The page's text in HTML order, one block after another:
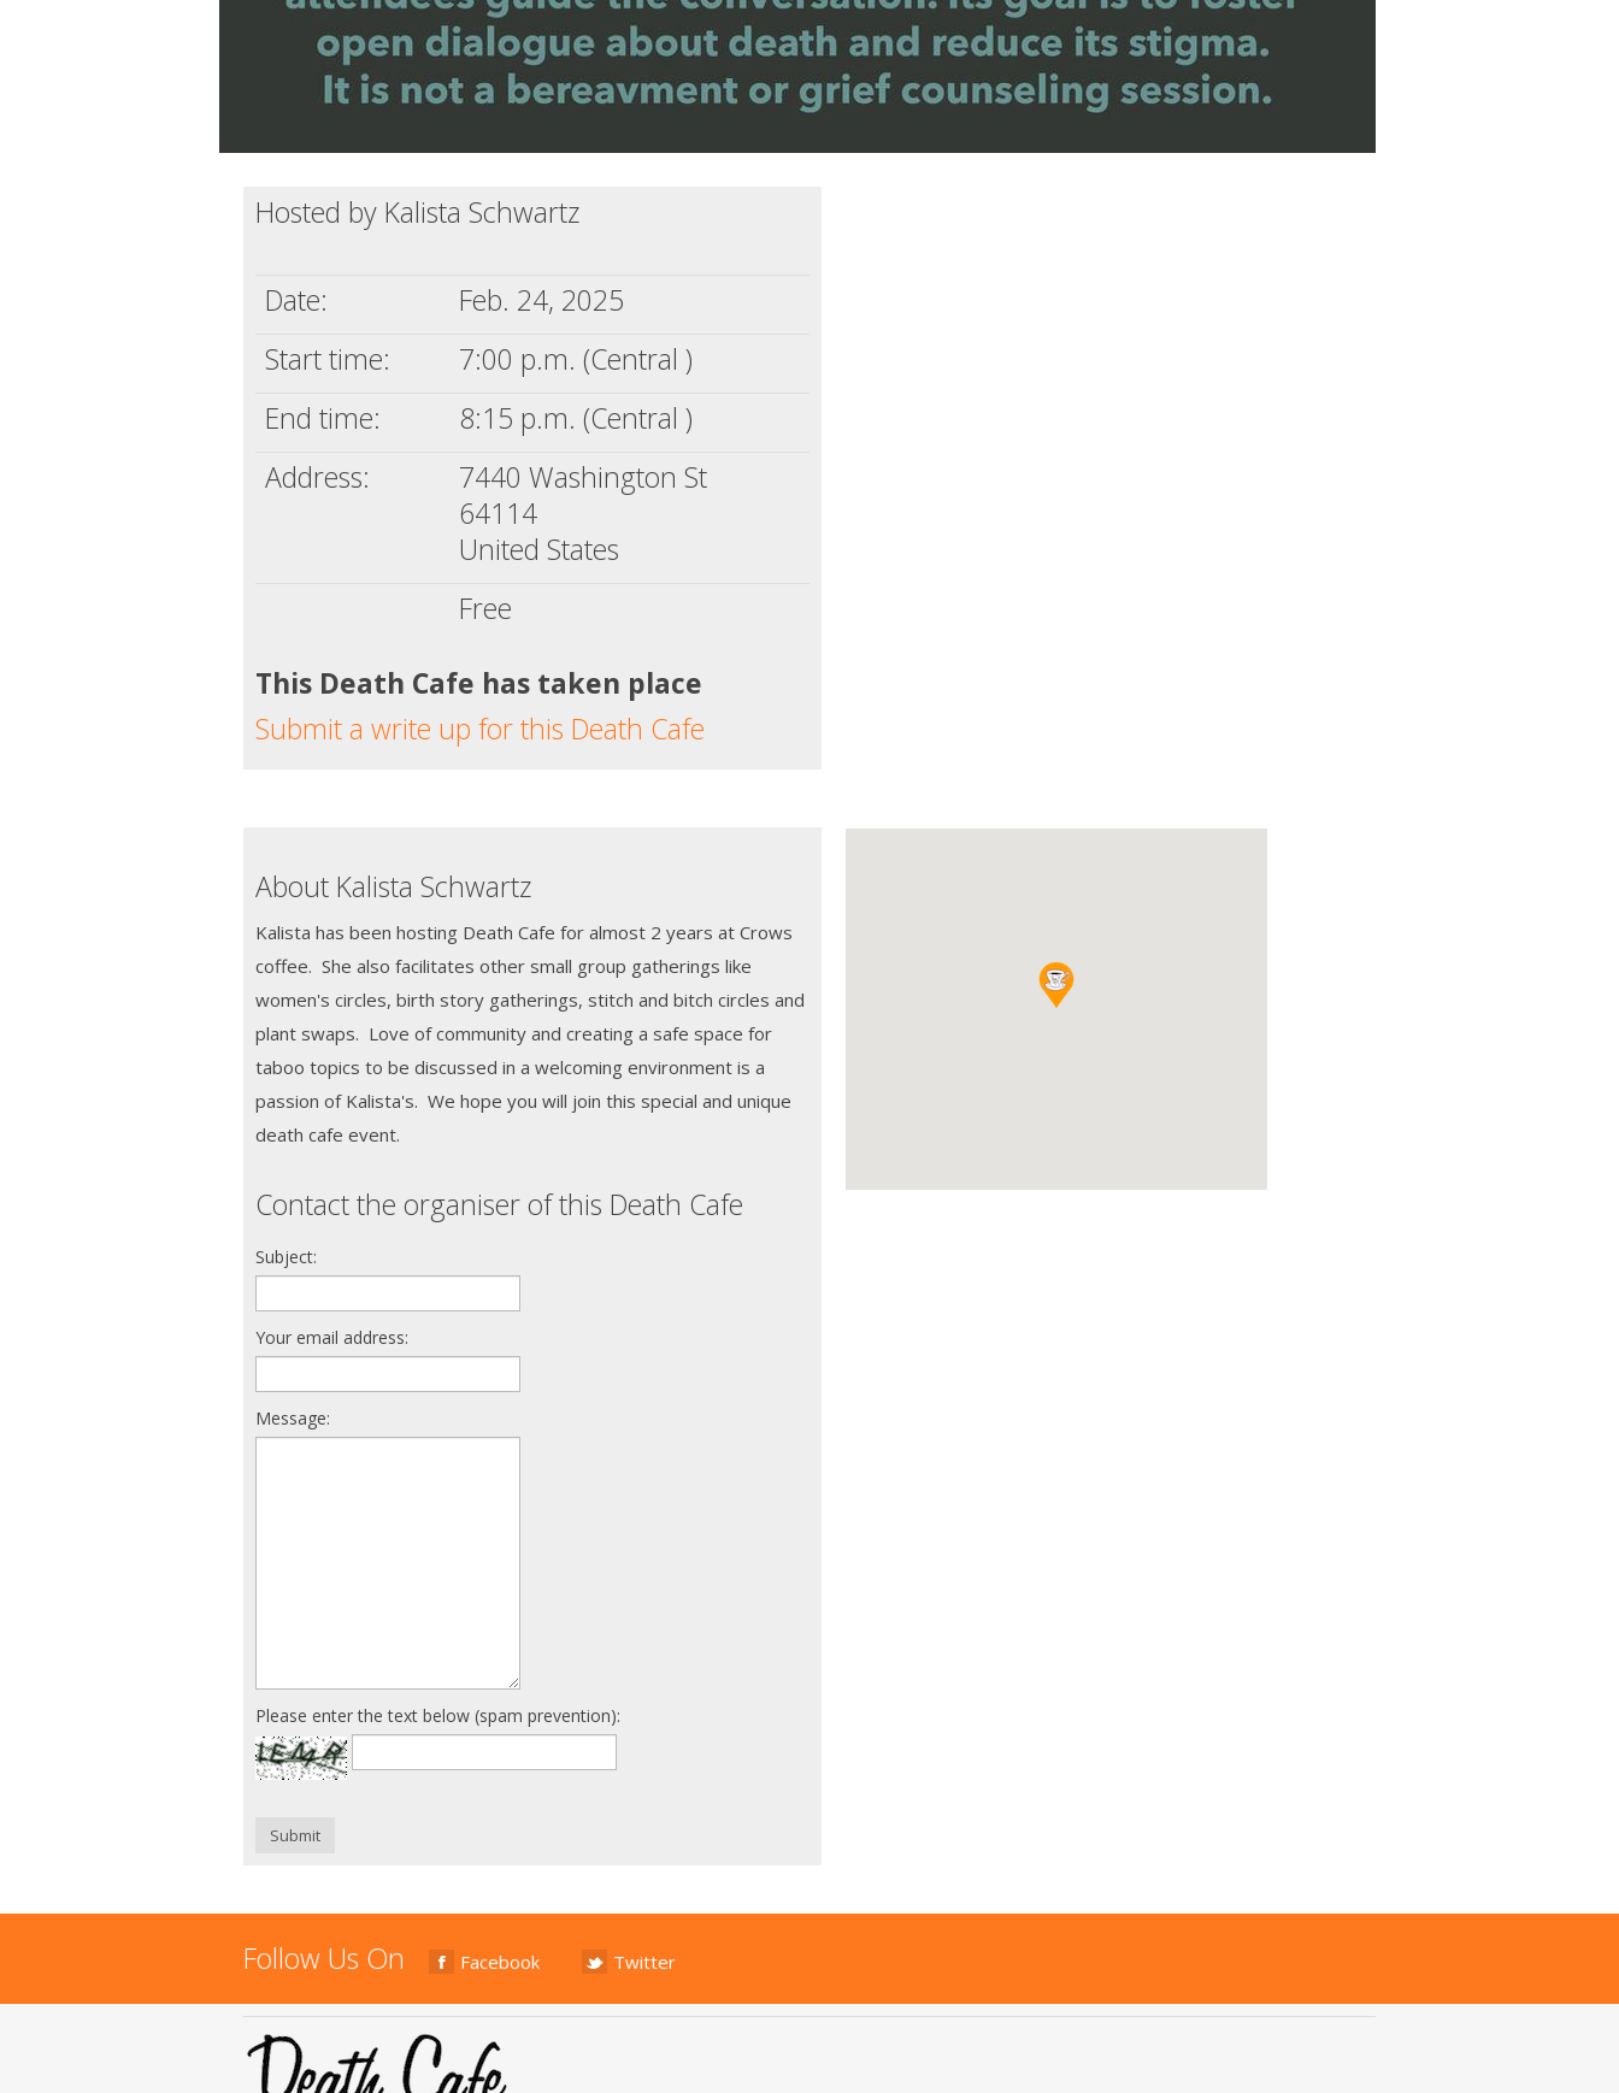
Hosted by Kalista Schwartz
Date:
Feb. 24, 2025
Start time:
7:00 p.m. (Central )
End time:
8:15 p.m. (Central )
Address:
7440 Washington St
64114
United States
Free
This Death Cafe has taken place
Submit a write up for this Death Cafe
About Kalista Schwartz
Kalista has been hosting Death Cafe for almost 2 years at Crows
coffee. She also facilitates other small group gatherings like
women's circles, birth story gatherings, stitch and bitch circles and
plant swaps. Love of community and creating a safe space for
taboo topics to be discussed in a welcoming environment is a
passion of Kalista's. We hope you will join this special and unique
death cafe event.
Contact the organiser of this Death Cafe
Subject:
Your email address:
Message:
Please enter the text below (spam prevention):
Submit
Follow Us On Facebook Twitter